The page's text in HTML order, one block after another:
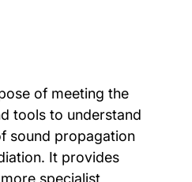
of meeting the
tools to understand
sound propagation
It provides
specialist